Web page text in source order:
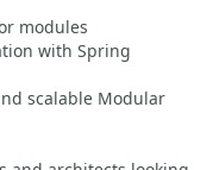
modules
with Spring
scalable Modular